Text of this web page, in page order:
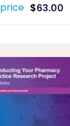
$63.00